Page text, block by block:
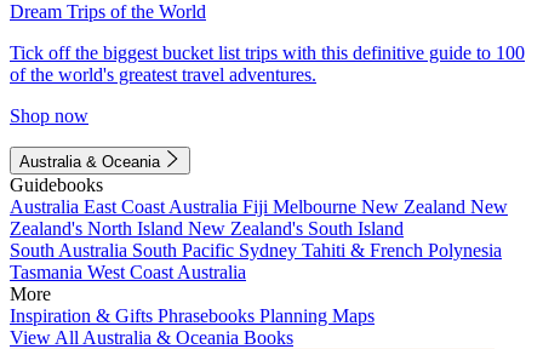
Dream Trips of the World
Tick off the biggest bucket list trips with this definitive guide to 100
of the world's greatest travel adventures.
Shop now
Australia & Oceania
Guidebooks
Australia East Coast Australia Fiji Melbourne New Zealand New
Zealand's North Island New Zealand's South Island
South Australia South Pacific Sydney Tahiti & French Polynesia
Tasmania West Coast Australia
More
Inspiration & Gifts Phrasebooks Planning Maps
View All Australia & Oceania Books